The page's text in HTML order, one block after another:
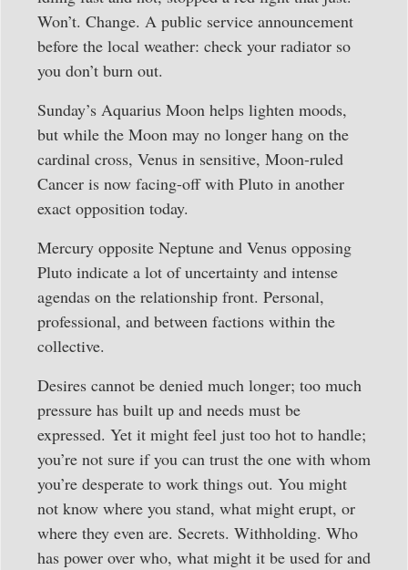
Won’t. Change. A public service announcement
before the local weather: check your radiator so
you don’t burn out.
Sunday’s Aquarius Moon helps lighten moods,
but while the Moon may no longer hang on the
cardinal cross, Venus in sensitive, Moon-ruled
Cancer is now facing-off with Pluto in another
exact opposition today.
Mercury opposite Neptune and Venus opposing
Pluto indicate a lot of uncertainty and intense
agendas on the relationship front. Personal,
professional, and between factions within the
collective.
Desires cannot be denied much longer; too much
pressure has built up and needs must be
expressed. Yet it might feel just too hot to handle;
you’re not sure if you can trust the one with whom
you’re desperate to work things out. You might
not know where you stand, what might erupt, or
where they even are. Secrets. Withholding. Who
has power over who, what might it be used for and